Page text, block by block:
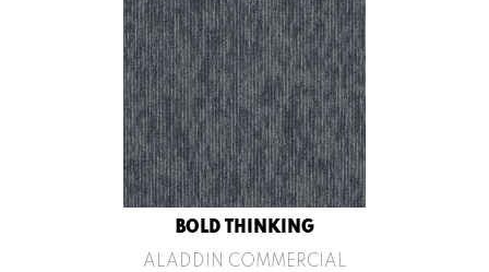
BOLD THINKING
ALADDIN COMMERCIAL